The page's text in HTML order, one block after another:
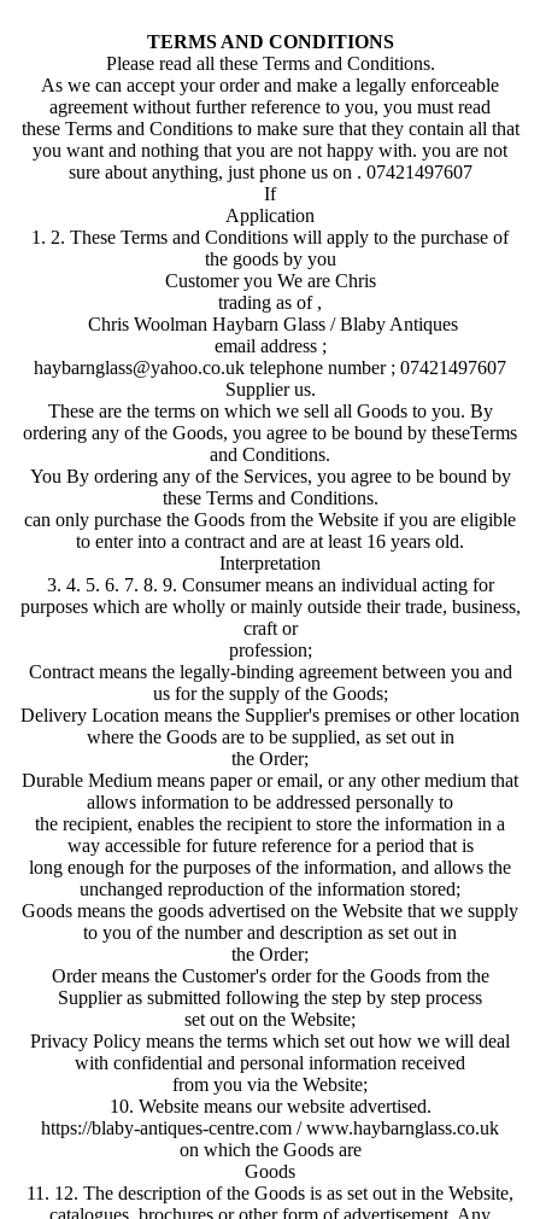
TERMS AND CONDITIONS
Please read all these Terms and Conditions.
As we can accept your order and make a legally enforceable
agreement without further reference to you, you must read
these Terms and Conditions to make sure that they contain all that
you want and nothing that you are not happy with. you are not
sure about anything, just phone us on . 07421497607
If
Application
1. 2. These Terms and Conditions will apply to the purchase of
the goods by you
Customer you We are Chris
trading as of ,
Chris Woolman Haybarn Glass / Blaby Antiques
email address ;
haybarnglass@yahoo.co.uk telephone number ; 07421497607
Supplier us.
These are the terms on which we sell all Goods to you. By
ordering any of the Goods, you agree to be bound by theseTerms
and Conditions.
You By ordering any of the Services, you agree to be bound by
these Terms and Conditions.
can only purchase the Goods from the Website if you are eligible
to enter into a contract and are at least 16 years old.
Interpretation
3. 4. 5. 6. 7. 8. 9. Consumer means an individual acting for
purposes which are wholly or mainly outside their trade, business,
craft or
profession;
Contract means the legally-binding agreement between you and
us for the supply of the Goods;
Delivery Location means the Supplier's premises or other location
where the Goods are to be supplied, as set out in
the Order;
Durable Medium means paper or email, or any other medium that
allows information to be addressed personally to
the recipient, enables the recipient to store the information in a
way accessible for future reference for a period that is
long enough for the purposes of the information, and allows the
unchanged reproduction of the information stored;
Goods means the goods advertised on the Website that we supply
to you of the number and description as set out in
the Order;
Order means the Customer's order for the Goods from the
Supplier as submitted following the step by step process
set out on the Website;
Privacy Policy means the terms which set out how we will deal
with confidential and personal information received
from you via the Website;
10. Website means our website advertised.
https://blaby-antiques-centre.com / www.haybarnglass.co.uk
on which the Goods are
Goods
11. 12. The description of the Goods is as set out in the Website,
catalogues, brochures or other form of advertisement. Any